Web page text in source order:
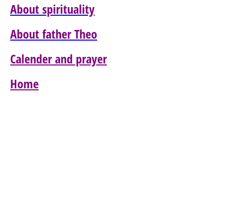
About spirituality
About father Theo
Calender and prayer
Home